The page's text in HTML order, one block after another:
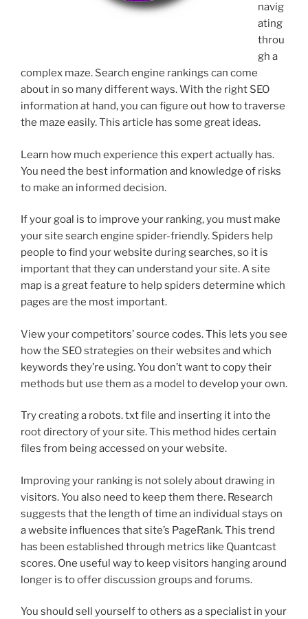
navig
ating
throu
gh a
complex maze. Search engine rankings can come
about in so many different ways. With the right SEO
information at hand, you can figure out how to traverse
the maze easily. This article has some great ideas.
Learn how much experience this expert actually has.
You need the best information and knowledge of risks
to make an informed decision.
If your goal is to improve your ranking, you must make
your site search engine spider-friendly. Spiders help
people to find your website during searches, so it is
important that they can understand your site. A site
map is a great feature to help spiders determine which
pages are the most important.
View your competitors’ source codes. This lets you see
how the SEO strategies on their websites and which
keywords they’re using. You don’t want to copy their
methods but use them as a model to develop your own.
Try creating a robots. txt file and inserting it into the
root directory of your site. This method hides certain
files from being accessed on your website.
Improving your ranking is not solely about drawing in
visitors. You also need to keep them there. Research
suggests that the length of time an individual stays on
a website influences that site’s PageRank. This trend
has been established through metrics like Quantcast
scores. One useful way to keep visitors hanging around
longer is to offer discussion groups and forums.
You should sell yourself to others as a specialist in your